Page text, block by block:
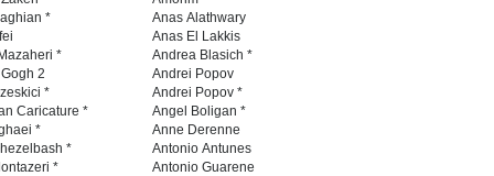
diogenes cartoon c…
DEADLINE 8 days from now
28th International Open
Cartoon Contest in P…
*
*
2
*
Caricature *
*
*
*
Anas Alathwary
Anas El Lakkis
Andrea Blasich *
Andrei Popov
Andrei Popov *
Angel Boligan *
Anne Derenne
Antonio Antunes
Antonio Guarene